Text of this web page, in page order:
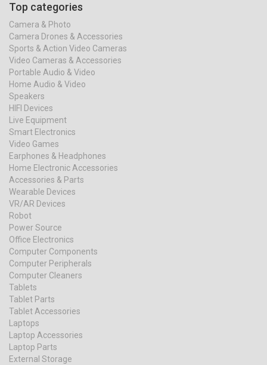
Top categories
Camera & Photo
Camera Drones & Accessories
Sports & Action Video Cameras
Video Cameras & Accessories
Portable Audio & Video
Home Audio & Video
Speakers
HIFI Devices
Live Equipment
Smart Electronics
Video Games
Earphones & Headphones
Home Electronic Accessories
Accessories & Parts
Wearable Devices
VR/AR Devices
Robot
Power Source
Office Electronics
Computer Components
Computer Peripherals
Computer Cleaners
Tablets
Tablet Parts
Tablet Accessories
Laptops
Laptop Accessories
Laptop Parts
External Storage